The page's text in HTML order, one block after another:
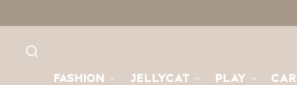
FASHION
JELLYCAT PLAY